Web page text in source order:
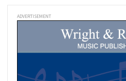
ADVERTISEMENT